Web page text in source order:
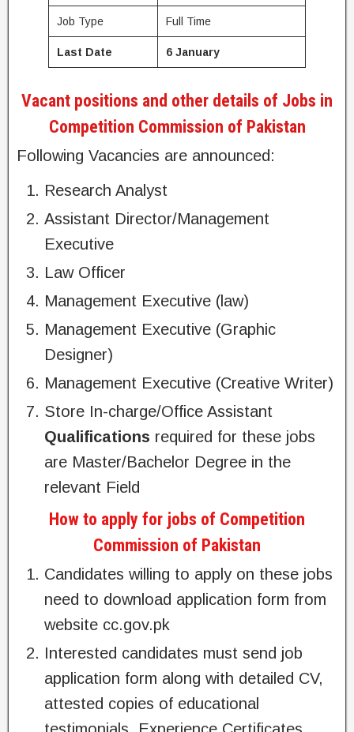
Job Type Full Time
Last Date 6 January
Vacant positions and other details of Jobs in
Competition Commission of Pakistan
Following Vacancies are announced:
Research Analyst
Assistant Director/Management
Executive
Law Officer
Management Executive (law)
Management Executive (Graphic
Designer)
Management Executive (Creative Writer)
Store In-charge/Office Assistant
Qualifications required for these jobs
are Master/Bachelor Degree in the
relevant Field
How to apply for jobs of Competition
Commission of Pakistan
Candidates willing to apply on these jobs
need to download application form from
website cc.gov.pk
Interested candidates must send job
application form along with detailed CV,
attested copies of educational